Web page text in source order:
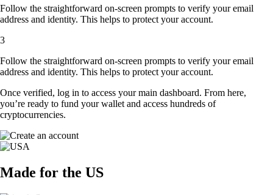
Follow the straightforward on-screen prompts to verify your email
address and identity. This helps to protect your account.
3
Follow the straightforward on-screen prompts to verify your email
address and identity. This helps to protect your account.
Once verified, log in to access your main dashboard. From here,
you’re ready to fund your wallet and access hundreds of
cryptocurrencies.
Made for the US